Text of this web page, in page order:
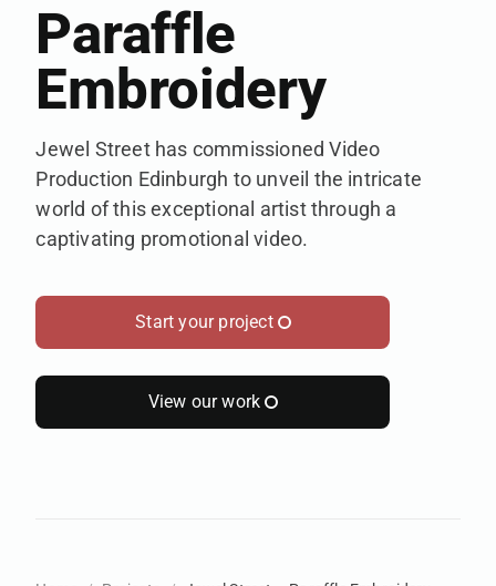
Paraffle
Embroidery
Jewel Street has commissioned Video
Production Edinburgh to unveil the intricate
world of this exceptional artist through a
captivating promotional video.
Start your project
View our work